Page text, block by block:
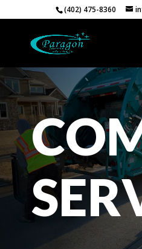
(402) 475-8360